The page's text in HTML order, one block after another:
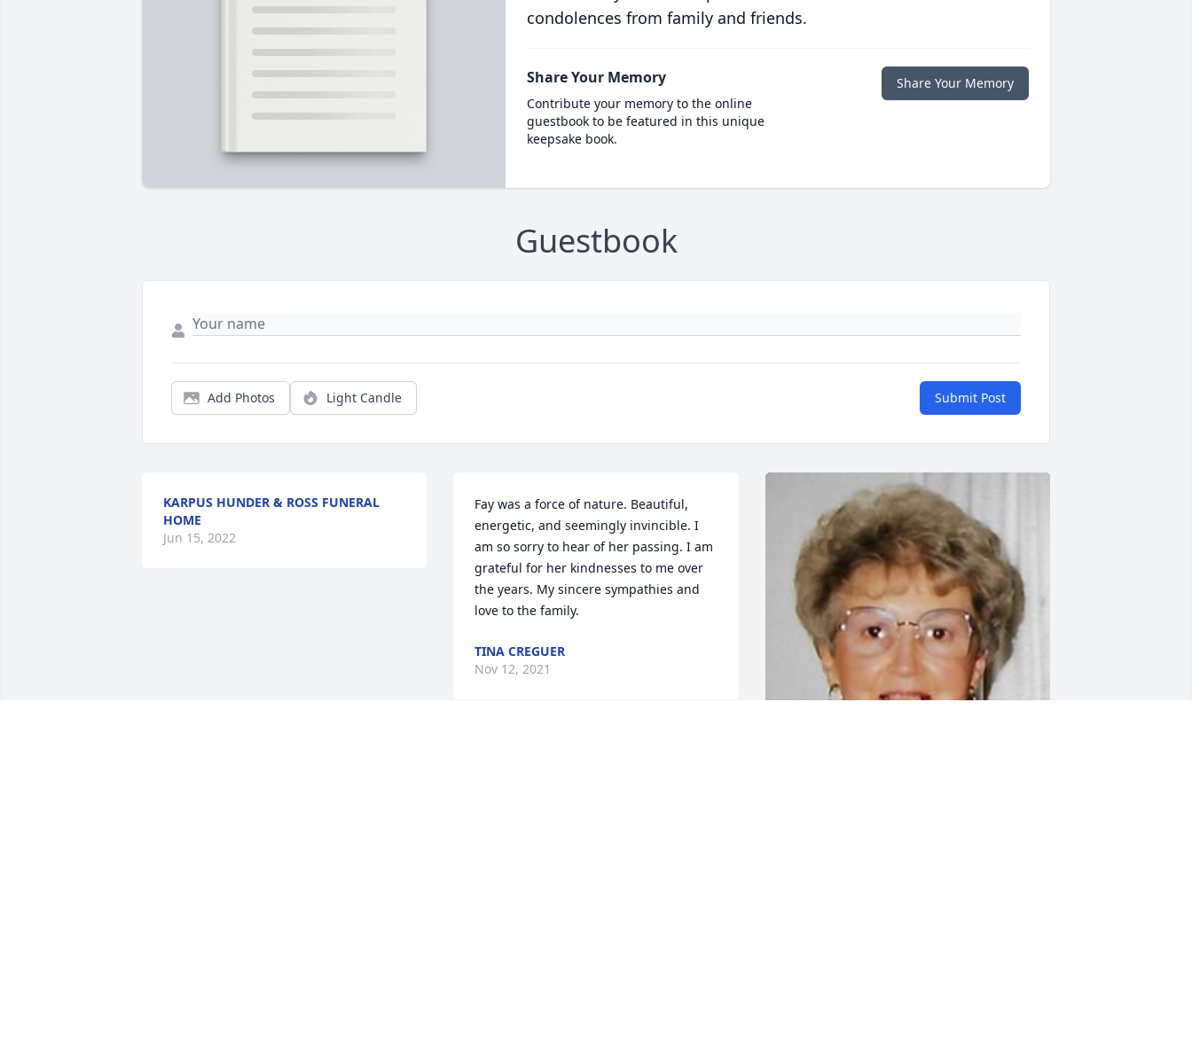
condolences from family and friends.
Share Your Memory
Contribute your memory to the online
guestbook to be featured in this unique
keepsake book.
Share Your Memory
Guestbook
Add Photos Light Candle Submit Post
KARPUS HUNDER & ROSS FUNERAL
HOME
Jun 15, 2022
Fay was a force of nature. Beautiful,
energetic, and seemingly invincible. I
am so sorry to hear of her passing. I am
grateful for her kindnesses to me over
the years. My sincere sympathies and
love to the family.
TINA CREGUER
Nov 12, 2021